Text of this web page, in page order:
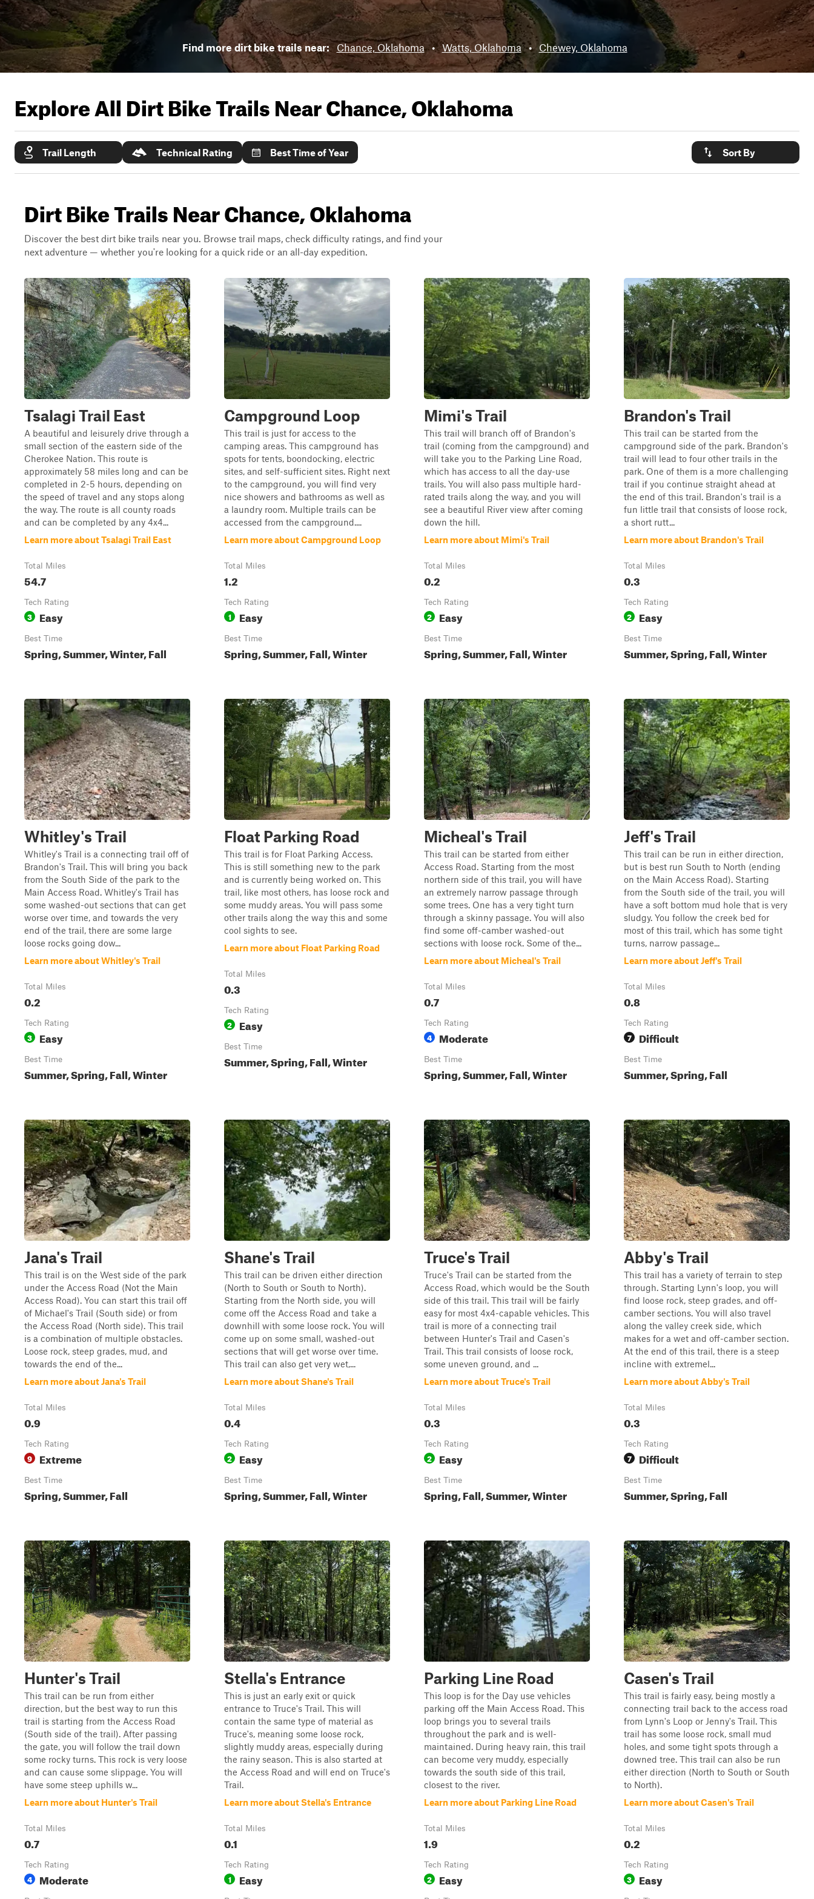
Find more dirt bike trails near: Chance, Oklahoma • Watts, Oklahoma • Chewey, Oklahoma
Explore All Dirt Bike Trails NearChance, Oklahoma
Trail Length Technical Rating Best Time of Year Sort By
Dirt Bike Trails Near Chance, Oklahoma
Discover the best dirt bike trails near you. Browse trail maps, check difficulty ratings, and find your
next adventure — whether you're looking for a quick ride or an all-day expedition.
Tsalagi Trail East
A beautiful and leisurely drive through a
small section of the eastern side of the
Cherokee Nation. This route is
approximately 58 miles long and can be
completed in 2-5 hours, depending on
the speed of travel and any stops along
the way. The route is all county roads
and can be completed by any 4x4...
Learn more about Tsalagi Trail East
Total Miles
54.7
Tech Rating
3 Easy
Best Time
Spring, Summer, Winter, Fall
Campground Loop
This trail is just for access to the
camping areas. This campground has
spots for tents, boondocking, electric
sites, and self-sufficient sites. Right next
to the campground, you will find very
nice showers and bathrooms as well as
a laundry room. Multiple trails can be
accessed from the campground....
Learn more about Campground Loop
Total Miles
1.2
Tech Rating
1 Easy
Best Time
Spring, Summer, Fall, Winter
Mimi's Trail
This trail will branch off of Brandon's
trail (coming from the campground) and
will take you to the Parking Line Road,
which has access to all the day-use
trails. You will also pass multiple hard-
rated trails along the way, and you will
see a beautiful River view after coming
down the hill.
Learn more about Mimi's Trail
Total Miles
0.2
Tech Rating
2 Easy
Best Time
Spring, Summer, Fall, Winter
Brandon's Trail
This trail can be started from the
campground side of the park. Brandon's
trail will lead to four other trails in the
park. One of them is a more challenging
trail if you continue straight ahead at
the end of this trail. Brandon's trail is a
fun little trail that consists of loose rock,
a short rutt...
Learn more about Brandon's Trail
Total Miles
0.3
Tech Rating
2 Easy
Best Time
Summer, Spring, Fall, Winter
Whitley's Trail
Whitley's Trail is a connecting trail off of
Brandon's Trail. This will bring you back
from the South Side of the park to the
Main Access Road. Whitley's Trail has
some washed-out sections that can get
worse over time, and towards the very
end of the trail, there are some large
loose rocks going dow...
Learn more about Whitley's Trail
Total Miles
0.2
Tech Rating
3 Easy
Best Time
Summer, Spring, Fall, Winter
Float Parking Road
This trail is for Float Parking Access.
This is still something new to the park
and is currently being worked on. This
trail, like most others, has loose rock and
some muddy areas. You will pass some
other trails along the way this and some
cool sights to see.
Learn more about Float Parking Road
Total Miles
0.3
Tech Rating
2 Easy
Best Time
Summer, Spring, Fall, Winter
Micheal's Trail
This trail can be started from either
Access Road. Starting from the most
northern side of this trail, you will have
an extremely narrow passage through
some trees. One has a very tight turn
through a skinny passage. You will also
find some off-camber washed-out
sections with loose rock. Some of the...
Learn more about Micheal's Trail
Total Miles
0.7
Tech Rating
4 Moderate
Best Time
Spring, Summer, Fall, Winter
Jeff's Trail
This trail can be run in either direction,
but is best run South to North (ending
on the Main Access Road). Starting
from the South side of the trail, you will
have a soft bottom mud hole that is very
sludgy. You follow the creek bed for
most of this trail, which has some tight
turns, narrow passage...
Learn more about Jeff's Trail
Total Miles
0.8
Tech Rating
7 Difficult
Best Time
Summer, Spring, Fall
Jana's Trail
This trail is on the West side of the park
under the Access Road (Not the Main
Access Road). You can start this trail off
of Michael's Trail (South side) or from
the Access Road (North side). This trail
is a combination of multiple obstacles.
Loose rock, steep grades, mud, and
towards the end of the...
Learn more about Jana's Trail
Total Miles
0.9
Tech Rating
9 Extreme
Best Time
Spring, Summer, Fall
Shane's Trail
This trail can be driven either direction
(North to South or South to North).
Starting from the North side, you will
come off the Access Road and take a
downhill with some loose rock. You will
come up on some small, washed-out
sections that will get worse over time.
This trail can also get very wet,...
Learn more about Shane's Trail
Total Miles
0.4
Tech Rating
2 Easy
Best Time
Spring, Summer, Fall, Winter
Truce's Trail
Truce's Trail can be started from the
Access Road, which would be the South
side of this trail. This trail will be fairly
easy for most 4x4-capable vehicles. This
trail is more of a connecting trail
between Hunter's Trail and Casen's
Trail. This trail consists of loose rock,
some uneven ground, and ...
Learn more about Truce's Trail
Total Miles
0.3
Tech Rating
2 Easy
Best Time
Spring, Fall, Summer, Winter
Abby's Trail
This trail has a variety of terrain to step
through. Starting Lynn's loop, you will
find loose rock, steep grades, and off-
camber sections. You will also travel
along the valley creek side, which
makes for a wet and off-camber section.
At the end of this trail, there is a steep
incline with extremel...
Learn more about Abby's Trail
Total Miles
0.3
Tech Rating
7 Difficult
Best Time
Summer, Spring, Fall
Hunter's Trail
This trail can be run from either
direction, but the best way to run this
trail is starting from the Access Road
(South side of the trail). After passing
the gate, you will follow the trail down
some rocky turns. This rock is very loose
and can cause some slippage. You will
have some steep uphills w...
Learn more about Hunter's Trail
Total Miles
0.7
Tech Rating
4 Moderate
Stella's Entrance
This is just an early exit or quick
entrance to Truce's Trail. This will
contain the same type of material as
Truce's, meaning some loose rock,
slightly muddy areas, especially during
the rainy season. This is also started at
the Access Road and will end on Truce's
Trail.
Learn more about Stella's Entrance
Total Miles
0.1
Tech Rating
1 Easy
Parking Line Road
This loop is for the Day use vehicles
parking off the Main Access Road. This
loop brings you to several trails
throughout the park and is well-
maintained. During heavy rain, this trail
can become very muddy, especially
towards the south side of this trail,
closest to the river.
Learn more about Parking Line Road
Total Miles
1.9
Tech Rating
2 Easy
Casen's Trail
This trail is fairly easy, being mostly a
connecting trail back to the access road
from Lynn's Loop or Jenny's Trail. This
trail has some loose rock, small mud
holes, and some tight spots through a
downed tree. This trail can also be run
either direction (North to South or South
to North).
Learn more about Casen's Trail
Total Miles
0.2
Tech Rating
3 Easy